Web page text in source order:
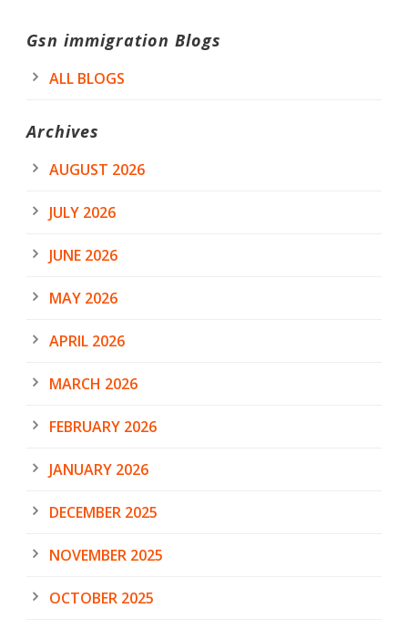
Gsn immigration Blogs
ALL BLOGS
Archives
AUGUST 2026
JULY 2026
JUNE 2026
MAY 2026
APRIL 2026
MARCH 2026
FEBRUARY 2026
JANUARY 2026
DECEMBER 2025
NOVEMBER 2025
OCTOBER 2025